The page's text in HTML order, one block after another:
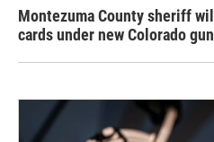
Montezuma County sheriff
cards under new Colorado